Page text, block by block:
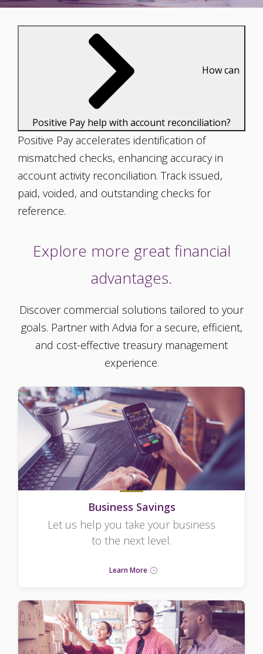
Positive Pay help with account reconciliation?
Positive Pay accelerates identification of
mismatched checks, enhancing accuracy in
account activity reconciliation. Track issued,
paid, voided, and outstanding checks for
reference.
Explore more great financial
advantages.
Discover commercial solutions tailored to your
goals. Partner with Advia for a secure, efficient,
and cost-effective treasury management
experience.
Business Savings
Let us help you take your business
to the next level.
Learn More